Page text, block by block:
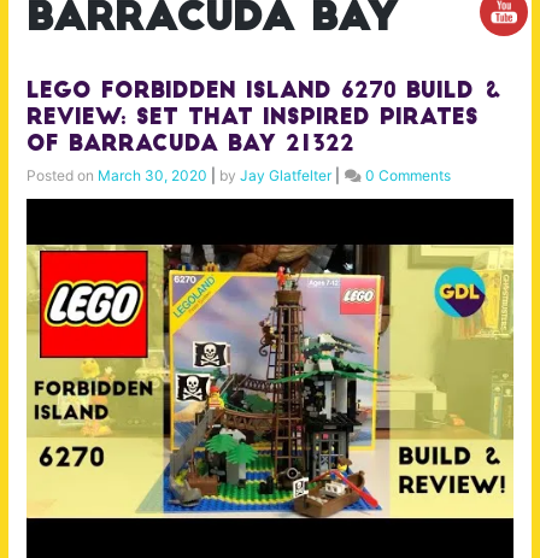
barracuda bay
Lego Forbidden Island 6270 Build &
Review: Set that inspired Pirates
of Barracuda Bay 21322
Posted on March 30, 2020 by Jay Glatfelter| 0 Comments